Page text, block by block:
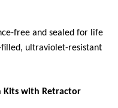
free and sealed for life
filled, ultraviolet-resistant
Kits with Retractor